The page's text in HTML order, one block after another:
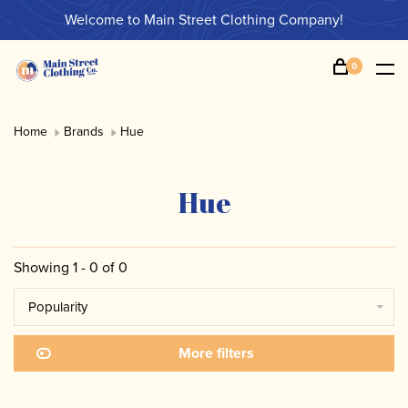
Welcome to Main Street Clothing Company!
0
Home Brands Hue
Hue
Showing 1 - 0 of 0
Popularity
More filters